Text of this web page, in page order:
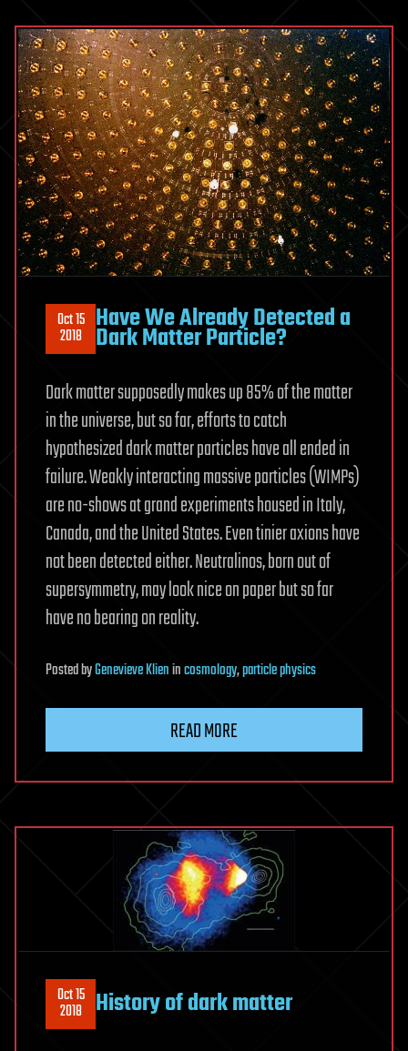
Oct 15
2018 Have We Already Detected a
Dark Matter Particle?
Dark matter supposedly makes up 85% of the matter
in the universe, but so far, efforts to catch
hypothesized dark matter particles have all ended in
failure. Weakly interacting massive particles (WIMPs)
are no-shows at grand experiments housed in Italy,
Canada, and the United States. Even tinier axions have
not been detected either. Neutralinos, born out of
supersymmetry, may look nice on paper but so far
have no bearing on reality.
PostedbyGenevieve Klienincosmology,particle physics
READ MORE
Oct 15
2018 History of dark matter